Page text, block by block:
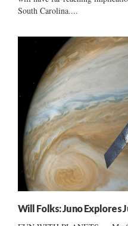
South Carolina....
Will Folks: Juno Explores